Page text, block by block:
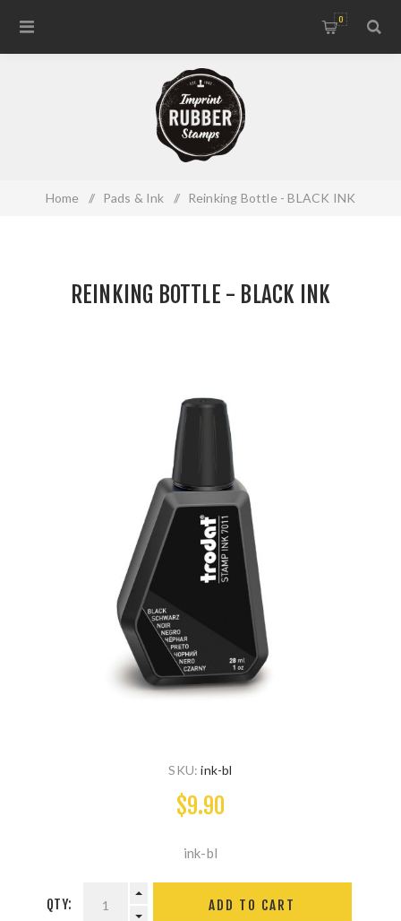
0
Home / Pads & Ink / Reinking Bottle - BLACK INK
REINKING BOTTLE - BLACK INK
SKU: ink-bl
$9.90
ink-bl
QTY: ADD TO CART